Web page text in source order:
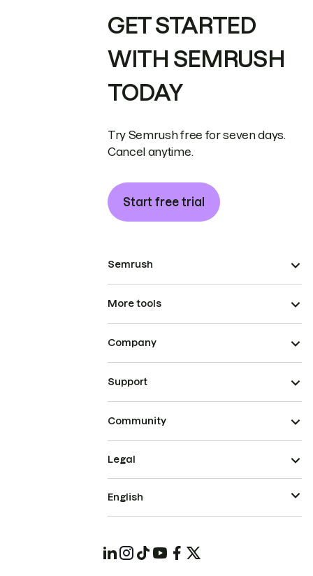
GET STARTED
WITH SEMRUSH
TODAY
Try Semrush free for seven days.
Cancel anytime.
Start free trial
Semrush
More tools
Company
Support
Community
Legal
English